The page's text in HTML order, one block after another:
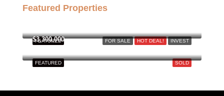
Featured Properties
FOR SALE HOT DEAL! INVEST
FEATURED
SOLD
FEATURED
$3,300,000